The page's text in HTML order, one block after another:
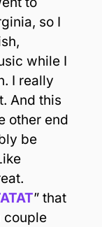
so I
while I
I really
And this
other end
be
” that
couple